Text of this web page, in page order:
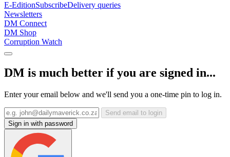
E-EditionSubscribeDelivery queries
Newsletters
DM Connect
DM Shop
Corruption Watch
DM is much better if you are signed in...
Enter your email below and we'll send you a one-time pin to log in.
Send email to login
Sign in with password